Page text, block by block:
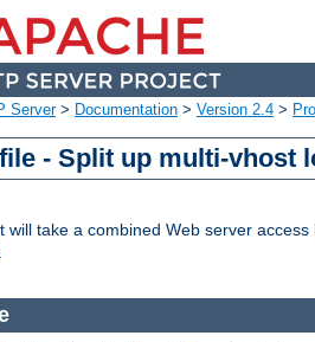
Server> Documentation > Version 2.4 >
- Split up multi-vhost
will take a combined Web server
.